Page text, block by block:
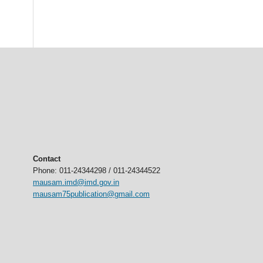
Contact
Phone: 011-24344298 / 011-24344522
mausam.imd@imd.gov.in
mausam75publication@gmail.com